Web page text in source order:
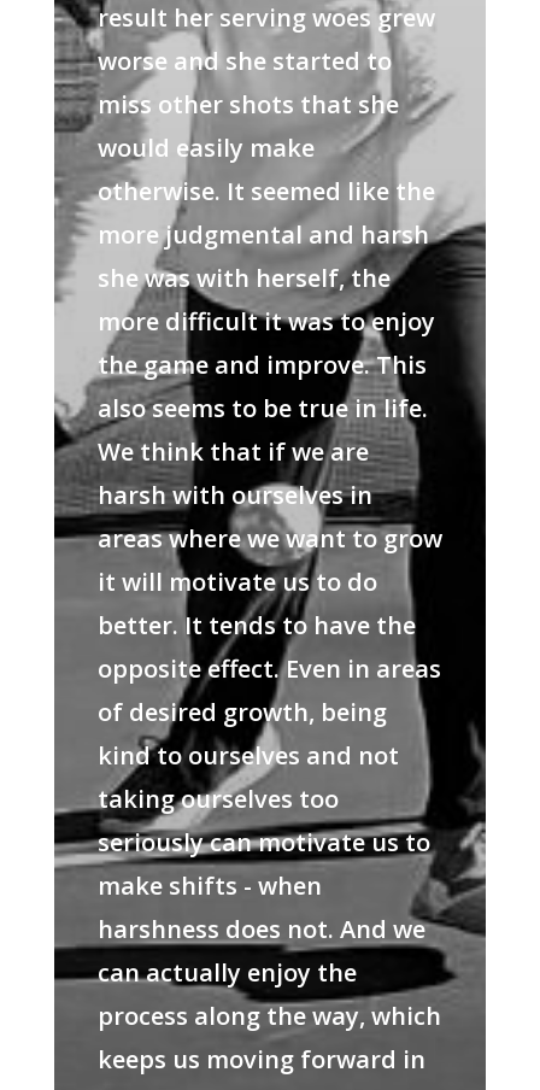
result her serving woes grew
worse and she started to
miss other shots that she
would easily make
otherwise. It seemed like the
more judgmental and harsh
she was with herself, the
more difficult it was to enjoy
the game and improve. This
also seems to be true in life.
We think that if we are
harsh with ourselves in
areas where we want to grow
it will motivate us to do
better. It tends to have the
opposite effect. Even in areas
of desired growth, being
kind to ourselves and not
taking ourselves too
seriously can motivate us to
make shifts - when
harshness does not. And we
can actually enjoy the
process along the way, which
keeps us moving forward in